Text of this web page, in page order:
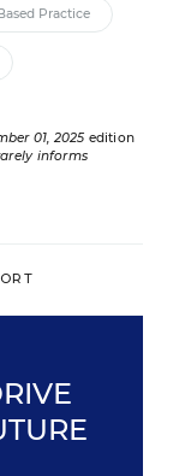
Practice
01, 2025 edition
informs